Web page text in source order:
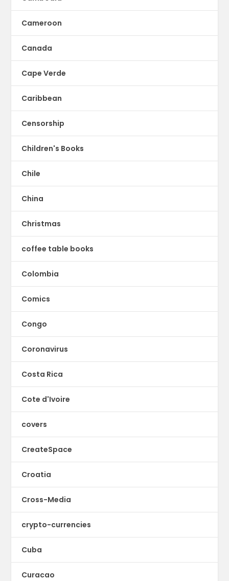
Cameroon
Canada
Cape Verde
Caribbean
Censorship
Children's Books
Chile
China
Christmas
coffee table books
Colombia
Comics
Congo
Coronavirus
Costa Rica
Cote d'Ivoire
covers
CreateSpace
Croatia
Cross-Media
crypto-currencies
Cuba
Curacao